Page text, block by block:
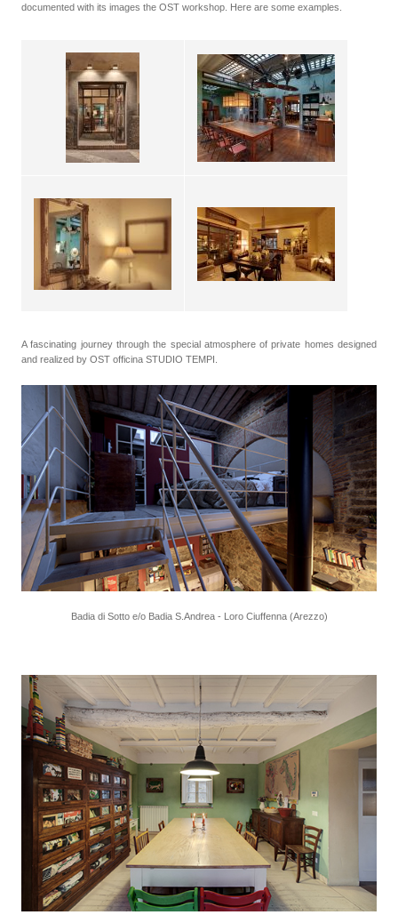
documented with its images the OST workshop. Here are some examples.
A fascinating journey through the special atmosphere of private homes designed
and realized by OST officina STUDIO TEMPI.
Badia di Sotto e/o Badia S.Andrea - Loro Ciuffenna (Arezzo)